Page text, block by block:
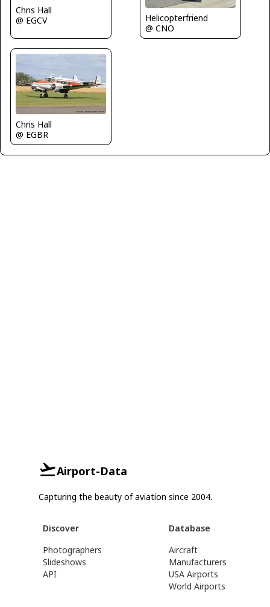
Chris Hall
@ EGCV
Helicopterfriend
@ CNO
Chris Hall
@ EGBR
Airport-Data
Capturing the beauty of aviation since 2004.
Discover
Photographers
Slideshows
API
Database
Aircraft
Manufacturers
USA Airports
World Airports